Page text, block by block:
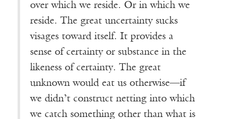
over which we reside. Or in which we
reside. The great uncertainty sucks
visages toward itself. It provides a
sense of certainty or substance in the
likeness of certainty. The great
unknown would eat us otherwise—if
we didn’t construct netting into which
we catch something other than what is